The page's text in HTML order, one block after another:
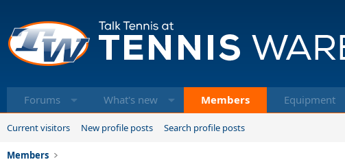
Forums What's new Members Equipment
Current visitors New profile posts Search profile posts
Members